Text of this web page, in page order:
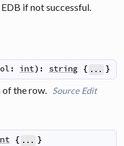
if not successful.
: int) : string { ... }
of the row. Source Edit
{ ... }